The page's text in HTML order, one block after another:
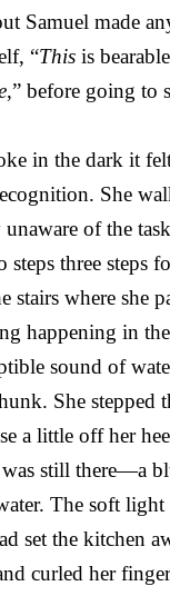
Samuel made
“This is
,” before going to
in the dark it
She
of the
three steps
stairs where she
happening in
sound of
She stepped
a little off her
still there—a
The soft
set the kitchen
curled her